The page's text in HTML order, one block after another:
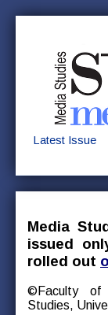
Latest Issue
Media
issued
rolled out
©Faculty of
Studies,